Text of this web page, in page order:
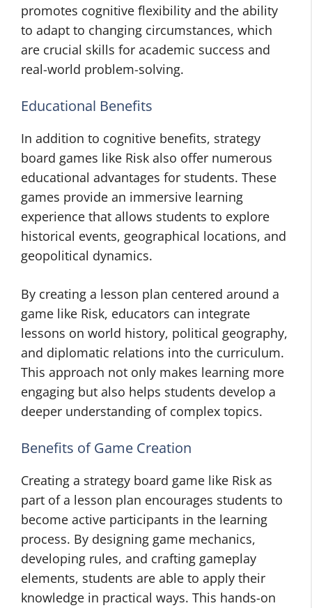
promotes cognitive flexibility and the ability
to adapt to changing circumstances, which
are crucial skills for academic success and
real-world problem-solving.
Educational Benefits
In addition to cognitive benefits, strategy
board games like Risk also offer numerous
educational advantages for students. These
games provide an immersive learning
experience that allows students to explore
historical events, geographical locations, and
geopolitical dynamics.
By creating a lesson plan centered around a
game like Risk, educators can integrate
lessons on world history, political geography,
and diplomatic relations into the curriculum.
This approach not only makes learning more
engaging but also helps students develop a
deeper understanding of complex topics.
Benefits of Game Creation
Creating a strategy board game like Risk as
part of a lesson plan encourages students to
become active participants in the learning
process. By designing game mechanics,
developing rules, and crafting gameplay
elements, students are able to apply their
knowledge in practical ways. This hands-on